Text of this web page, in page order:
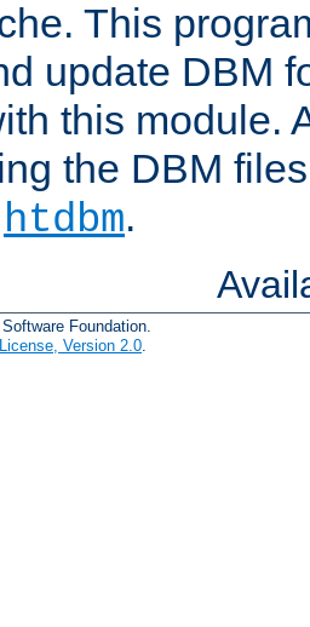
This
update DBM
this module.
the DBM
htdbm.
Foundation.
Version 2.0